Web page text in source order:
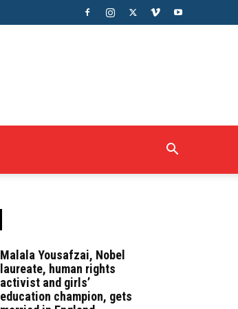
Malala Yousafzai, Nobel
laureate, human rights
activist and girls’
education champion, gets